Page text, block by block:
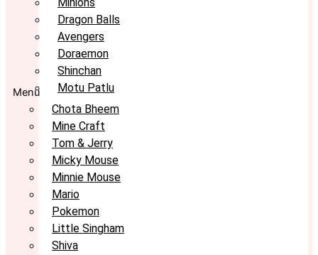
Minions
Dragon Balls
Avengers
Doraemon
Shinchan
Motu Patlu
Menu
Chota Bheem
Mine Craft
Tom & Jerry
Micky Mouse
Minnie Mouse
Mario
Pokemon
Little Singham
Shiva